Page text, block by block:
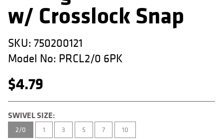
ACCESSORIES
RETAILERS
Search
for:
w/ Crosslock Snap
SKU: 750200121
Model No: PRCL2/0 6PK
$4.79
SWIVEL SIZE:
2/0 1 3 5 7 10